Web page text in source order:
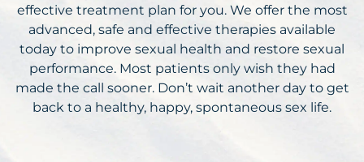
effective treatment plan for you. We offer the most
advanced, safe and effective therapies available
today to improve sexual health and restore sexual
performance. Most patients only wish they had
made the call sooner. Don’t wait another day to get
back to a healthy, happy, spontaneous sex life.